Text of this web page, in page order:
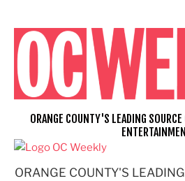
content
ORANGE COUNTY'S
ORANGE COUNTY'S LEADING